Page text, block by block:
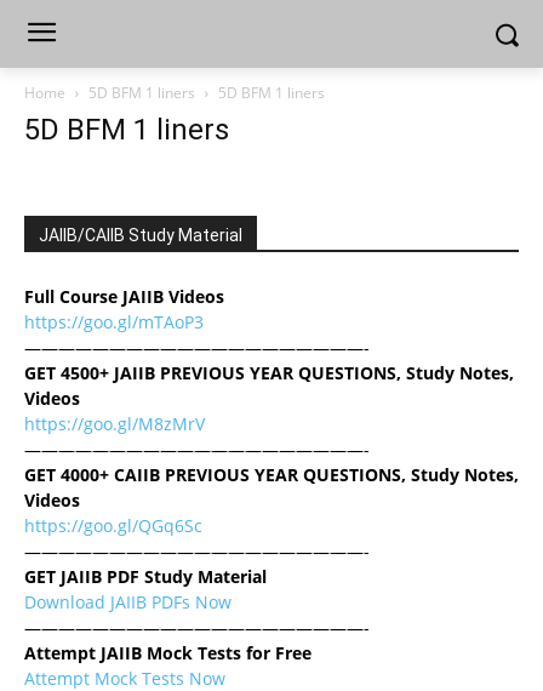
Home 5D BFM 1 liners 5D BFM 1 liners
5D BFM 1 liners
JAIIB/CAIIB Study Material
Full Course JAIIB Videos
https://goo.gl/mTAoP3
————————————————————-
GET 4500+ JAIIB PREVIOUS YEAR QUESTIONS, Study Notes,
Videos
https://goo.gl/M8zMrV
————————————————————-
GET 4000+ CAIIB PREVIOUS YEAR QUESTIONS, Study Notes,
Videos
https://goo.gl/QGq6Sc
————————————————————-
GET JAIIB PDF Study Material
Download JAIIB PDFs Now
————————————————————-
Attempt JAIIB Mock Tests for Free
Attempt Mock Tests Now